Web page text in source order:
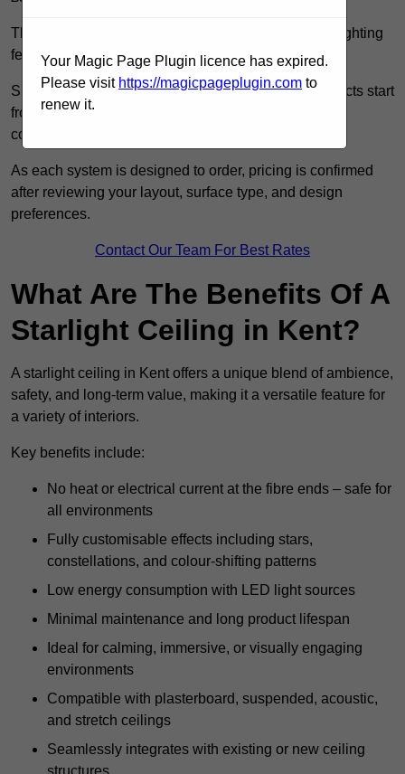
The cost depends on the ceiling size, fibre density, lighting
features, and access conditions.
Smaller residential rooms with standard starfield effects start
from around £900, while large-scale or multi-room
commercial installations may exceed £5,000.
As each system is designed to order, pricing is confirmed
after reviewing your layout, surface type, and design
preferences.
Contact Our Team For Best Rates
What Are The Benefits Of A
Starlight Ceiling in Kent?
A starlight ceiling in Kent offers a unique blend of ambience,
safety, and long-term value, making it a versatile feature for
a variety of interiors.
Key benefits include:
No heat or electrical current at the fibre ends – safe for
all environments
Fully customisable effects including stars,
constellations, and colour-shifting patterns
Low energy consumption with LED light sources
Minimal maintenance and long product lifespan
Ideal for calming, immersive, or visually engaging
environments
Compatible with plasterboard, suspended, acoustic,
and stretch ceilings
Seamlessly integrates with existing or new ceiling
Your Magic Page Plugin licence has expired.
Please visit https://magicpageplugin.com to
renew it.